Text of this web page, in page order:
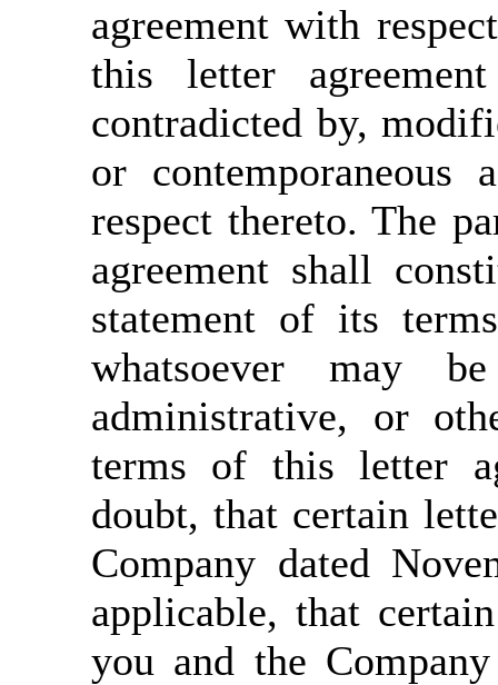
agreement with
this letter
contradicted by,
or
respect thereto. The
agreement shall
statement of its
whatsoever may
administrative, or
terms of this letter
doubt, that certain
Company dated
applicable, that
you and the